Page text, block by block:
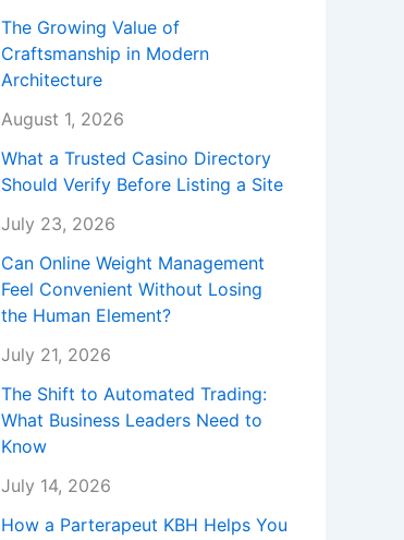
The Growing Value of
Craftsmanship in Modern
Architecture
August 1, 2026
What a Trusted Casino Directory
Should Verify Before Listing a Site
July 23, 2026
Can Online Weight Management
Feel Convenient Without Losing
the Human Element?
July 21, 2026
The Shift to Automated Trading:
What Business Leaders Need to
Know
July 14, 2026
How a Parterapeut KBH Helps You